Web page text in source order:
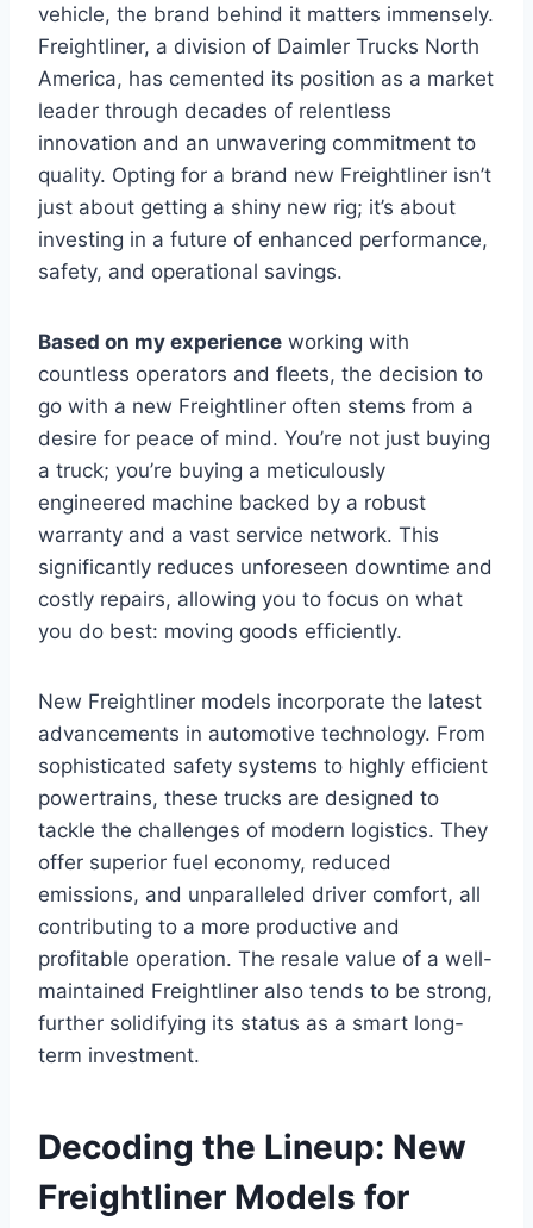
vehicle, the brand behind it matters immensely.
Freightliner, a division of Daimler Trucks North
America, has cemented its position as a market
leader through decades of relentless
innovation and an unwavering commitment to
quality. Opting for a brand new Freightliner isn’t
just about getting a shiny new rig; it’s about
investing in a future of enhanced performance,
safety, and operational savings.
Based on my experience working with
countless operators and fleets, the decision to
go with a new Freightliner often stems from a
desire for peace of mind. You’re not just buying
a truck; you’re buying a meticulously
engineered machine backed by a robust
warranty and a vast service network. This
significantly reduces unforeseen downtime and
costly repairs, allowing you to focus on what
you do best: moving goods efficiently.
New Freightliner models incorporate the latest
advancements in automotive technology. From
sophisticated safety systems to highly efficient
powertrains, these trucks are designed to
tackle the challenges of modern logistics. They
offer superior fuel economy, reduced
emissions, and unparalleled driver comfort, all
contributing to a more productive and
profitable operation. The resale value of a well-
maintained Freightliner also tends to be strong,
further solidifying its status as a smart long-
term investment.
Decoding the Lineup: New
Freightliner Models for